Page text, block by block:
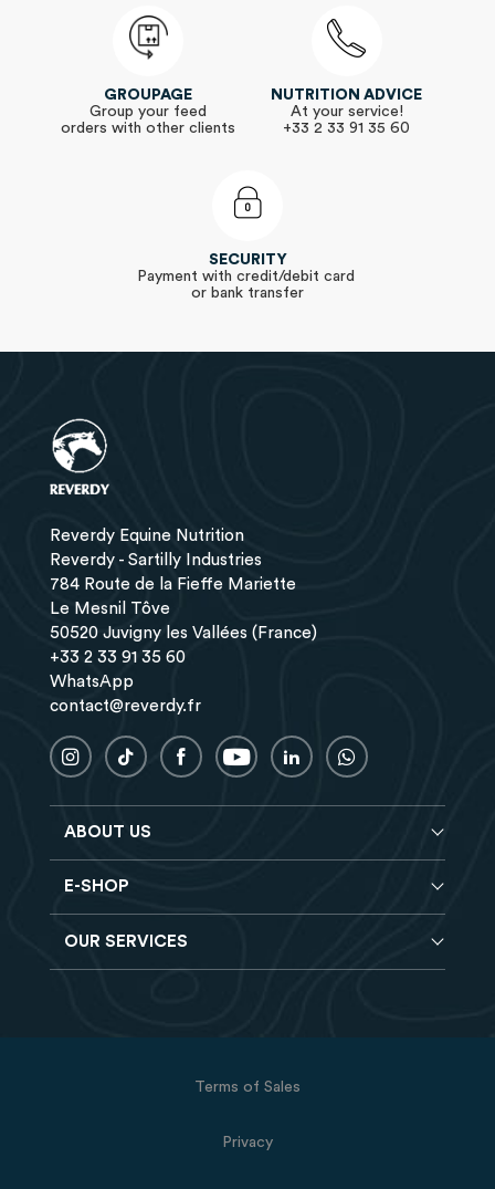
GROUPAGE
Group your feed
orders with other clients
NUTRITION ADVICE
At your service!
+33 2 33 91 35 60
SECURITY
Payment with credit/debit card
or bank transfer
Reverdy Equine Nutrition
Reverdy - Sartilly Industries
784 Route de la Fieffe Mariette
Le Mesnil Tôve
50520 Juvigny les Vallées (France)
+33 2 33 91 35 60
WhatsApp
contact@reverdy.fr
ABOUT US
BlogE-SHOP
Horse feeds
OUR SERVICES
Terms of Sales
Privacy